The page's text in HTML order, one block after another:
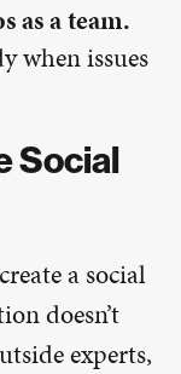
as a team.
when issues
Social
a social
doesn’t
experts,